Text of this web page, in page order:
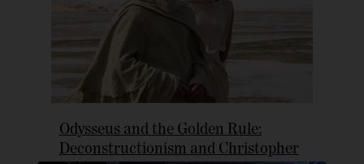
Odysseus and the Golden Rule:
Deconstructionism and Christopher